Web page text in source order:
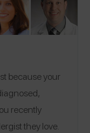
because your
recently
they love.